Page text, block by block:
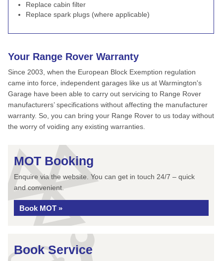
Replace cabin filter
Replace spark plugs (where applicable)
Your Range Rover Warranty
Since 2003, when the European Block Exemption regulation
came into force, independent garages like us at Warmington's
Garage have been able to carry out servicing to Range Rover
manufacturers’ specifications without affecting the manufacturer
warranty. So, you can bring your Range Rover to us today without
the worry of voiding any existing warranties.
MOT Booking
Enquire via the website. You can get in touch 24/7 – quick
and convenient.
Book MOT »
Book Service